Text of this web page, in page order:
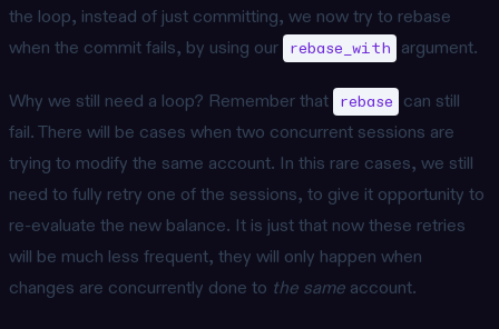
the loop, instead of just committing, we now try to rebase
when the commit fails, by using our rebase_with argument.
Why we still need a loop? Remember that rebase can still
fail. There will be cases when two concurrent sessions are
trying to modify the same account. In this rare cases, we still
need to fully retry one of the sessions, to give it opportunity to
re-evaluate the new balance. It is just that now these retries
will be much less frequent, they will only happen when
changes are concurrently done to the same account.